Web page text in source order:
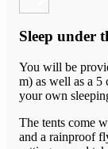
Sleep under
You will be
m) as well as a
your own
The tents come
and a rainproof